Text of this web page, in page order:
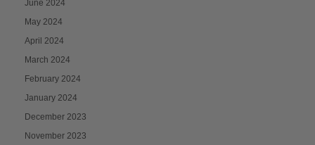
June 2024
May 2024
April 2024
March 2024
February 2024
January 2024
December 2023
November 2023